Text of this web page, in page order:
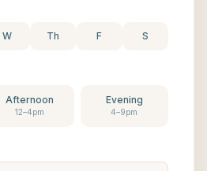
W Th F S
Afternoon
12–4pm
Evening
4–9pm